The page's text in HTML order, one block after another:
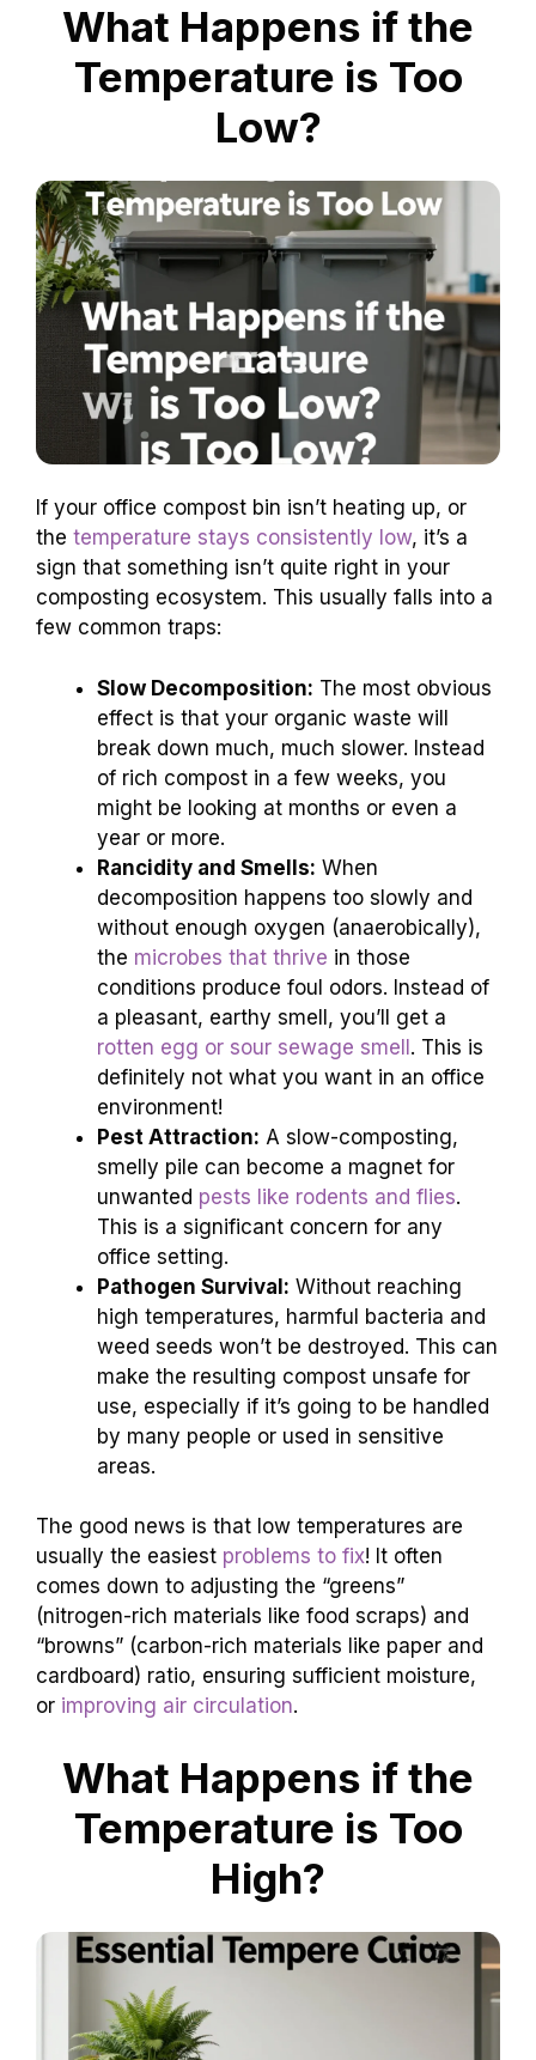
What Happens if the
Temperature is Too
Low?
If your office compost bin isn’t heating up, or
the temperature stays consistently low, it’s a
sign that something isn’t quite right in your
composting ecosystem. This usually falls into a
few common traps:
Slow Decomposition: The most obvious
effect is that your organic waste will
break down much, much slower. Instead
of rich compost in a few weeks, you
might be looking at months or even a
year or more.
Rancidity and Smells: When
decomposition happens too slowly and
without enough oxygen (anaerobically),
the microbes that thrive in those
conditions produce foul odors. Instead of
a pleasant, earthy smell, you’ll get a
rotten egg or sour sewage smell. This is
definitely not what you want in an office
environment!
Pest Attraction: A slow-composting,
smelly pile can become a magnet for
unwanted pests like rodents and flies.
This is a significant concern for any
office setting.
Pathogen Survival: Without reaching
high temperatures, harmful bacteria and
weed seeds won’t be destroyed. This can
make the resulting compost unsafe for
use, especially if it’s going to be handled
by many people or used in sensitive
areas.
The good news is that low temperatures are
usually the easiest problems to fix! It often
comes down to adjusting the “greens”
(nitrogen-rich materials like food scraps) and
“browns” (carbon-rich materials like paper and
cardboard) ratio, ensuring sufficient moisture,
or improving air circulation.
What Happens if the
Temperature is Too
High?